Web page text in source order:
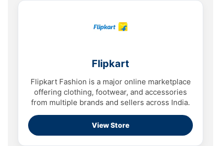
Flipkart
Flipkart Fashion is a major online marketplace
offering clothing, footwear, and accessories
from multiple brands and sellers across India.
View Store